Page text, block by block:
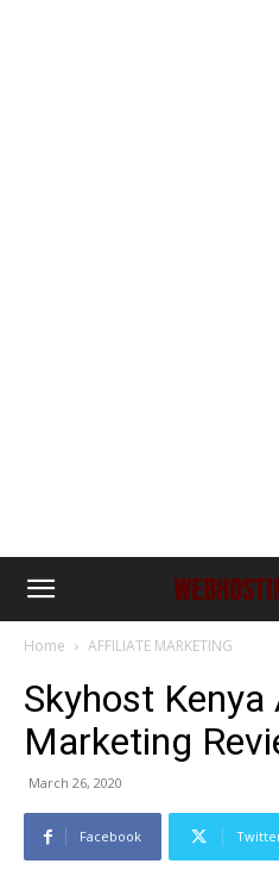
Home AFFILIATE MARKETING
Skyhost
Marketing
March 26, 2020
Facebook